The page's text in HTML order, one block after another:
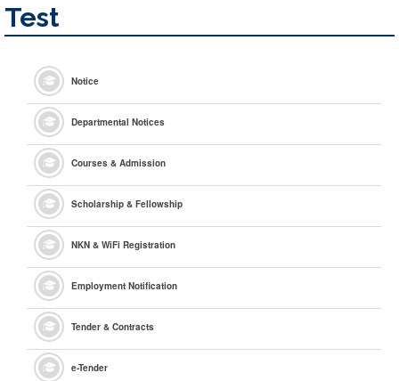
Test
Notice
Departmental Notices
Courses & Admission
Scholarship & Fellowship
NKN & WiFi Registration
Employment Notification
Tender & Contracts
e-Tender